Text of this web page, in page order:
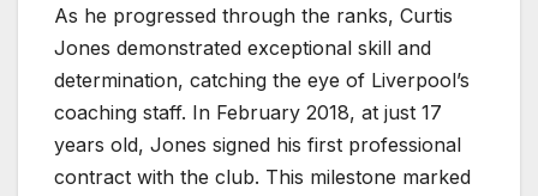
As he progressed through the ranks, Curtis
Jones demonstrated exceptional skill and
determination, catching the eye of Liverpool’s
coaching staff. In February 2018, at just 17
years old, Jones signed his first professional
contract with the club. This milestone marked